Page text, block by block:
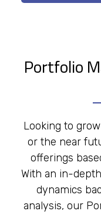
Portfolio
Looking to
or the near
offerings
With an in-
dynamics
analysis, our